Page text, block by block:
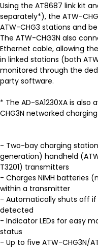
Using the AT8687 link kit
separately*), the ATW-
ATW-CHG3 stations and
The ATW-CHG3N also
Ethernet cable, allowing
in linked stations (both
monitored through the
party software.
* The AD-SA1230XA is
CHG3N networked
- Two-bay charging
generation) handheld
T3201) transmitters
- Charges NiMH batteries
within a transmitter
- Automatically shuts off if
detected
- Indicator LEDs for easy
status
- Up to five ATW-CHG3N/